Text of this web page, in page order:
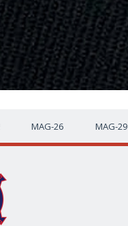
MAG-26 MAG-29